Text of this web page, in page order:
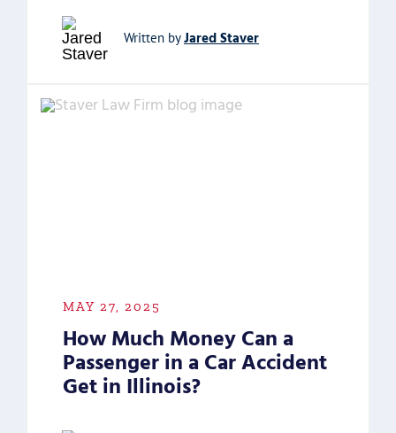
Written byJared Staver
MAY 27, 2025
How Much Money Can a
Passenger in a Car Accident
Get in Illinois?